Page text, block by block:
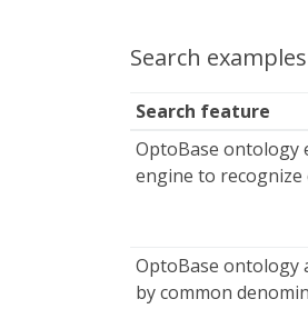
Search examples
Search feature
OptoBase ontology
engine to recognize
OptoBase ontology
by common